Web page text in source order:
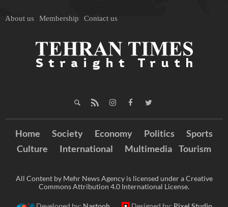
About us Membership Contact us
Home Society Economy Politics
Sports
Culture
International Multimedia Tourism
All Content by Mehr News Agency is licensed under a Creative
Commons Attribution 4.0 International License.